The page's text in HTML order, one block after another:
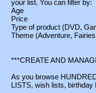
your list. You can filter by:
Age
Price
Type of product (DVD,
Theme (Adventure,
***CREATE AND
As you browse
LISTS, wish lists,